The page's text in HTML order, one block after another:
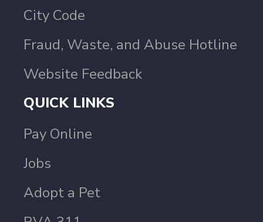
City Code
Fraud, Waste, and Abuse Hotline
Website Feedback
QUICK LINKS
Pay Online
Jobs
Adopt a Pet